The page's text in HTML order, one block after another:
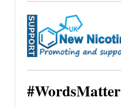
#WordsMatter